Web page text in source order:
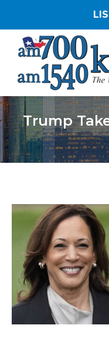
Trump